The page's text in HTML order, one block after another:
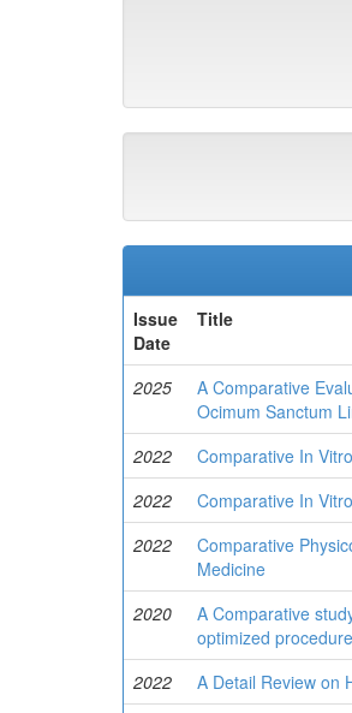
Issue
Date
Title
2025
A Comparative
Ocimum Sanctum
2022 Comparative In
2022
Comparative In
2022
Comparative
Medicine
2020
A Comparative
optimized
2022 A Detail Review on